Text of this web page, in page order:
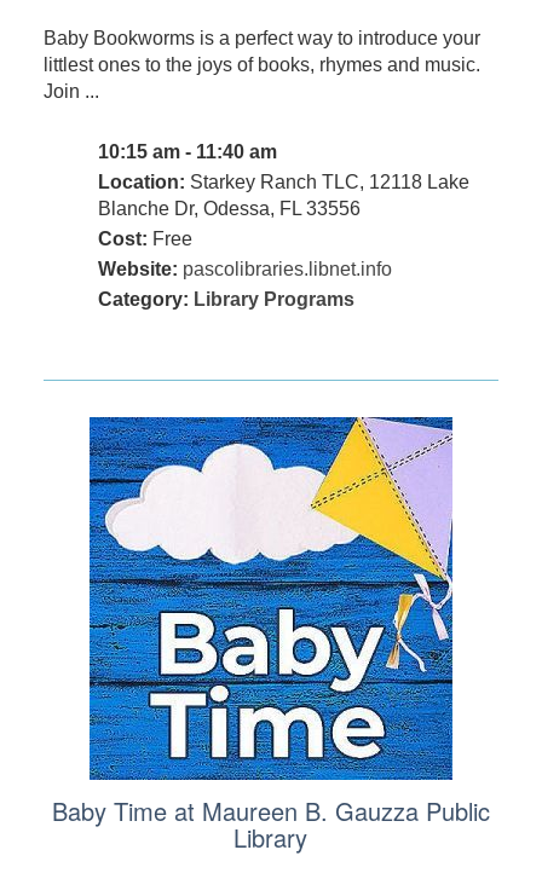
Baby Bookworms is a perfect way to introduce your
littlest ones to the joys of books, rhymes and music.
Join ...
10:15 am - 11:40 am
Location: Starkey Ranch TLC, 12118 Lake
Blanche Dr, Odessa, FL 33556
Cost: Free
Website: pascolibraries.libnet.info
Category: Library Programs
Baby Time at Maureen B. Gauzza Public
Library